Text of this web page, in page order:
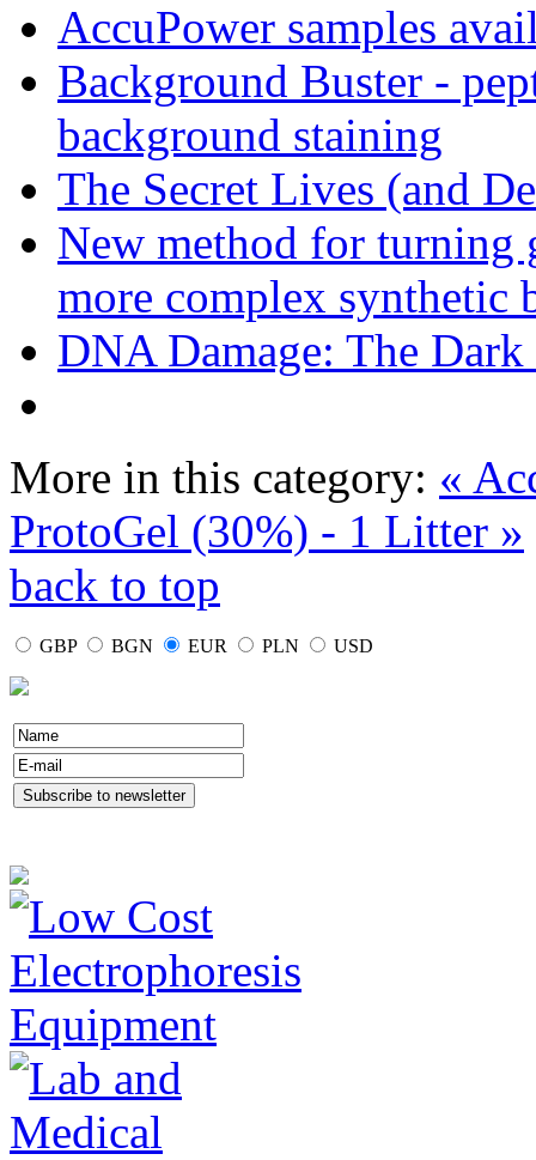
AccuPower samples
Background Buster -
background staining
The Secret Lives (and
New method for turning
more complex synthetic
DNA Damage: The
More in this category: «
ProtoGel (30%) - 1 Litter »
back to top
GBP BGN EUR PLN USD